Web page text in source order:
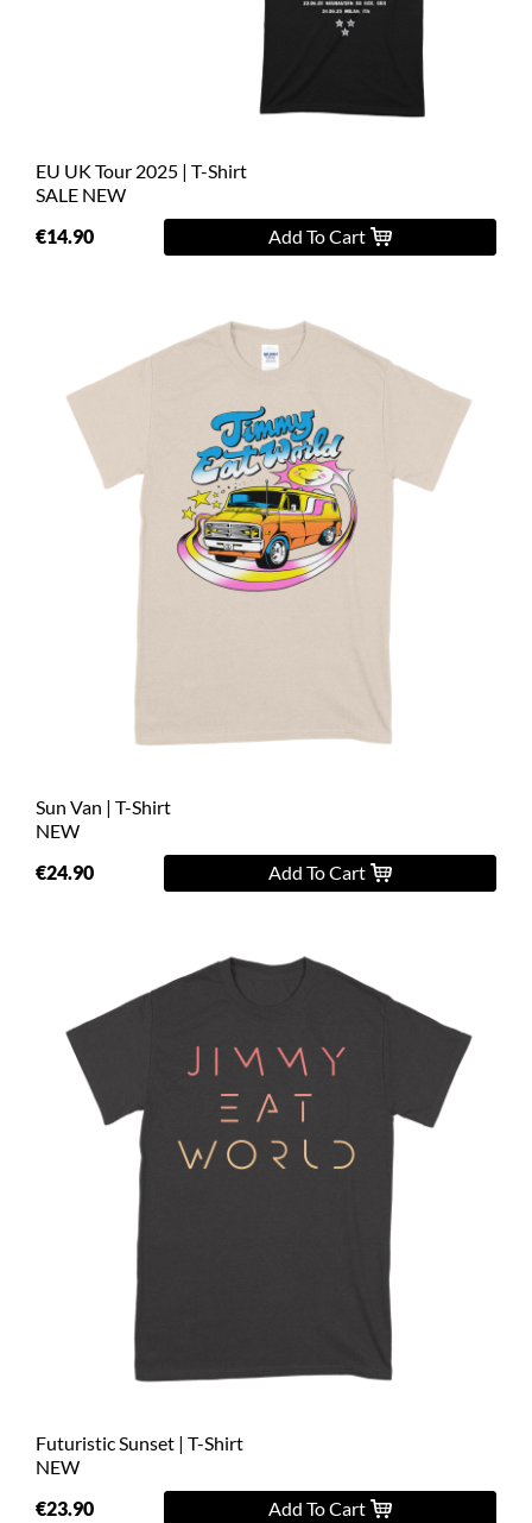
3XL
Chance
PreOrder
EU UK Tour 2025 | T-Shirt
SALE NEW
€14.90
Add To Cart
Sun Van | T-Shirt
NEW
€24.90
Add To Cart
Futuristic Sunset | T-Shirt
NEW
€23.90
Add To Cart